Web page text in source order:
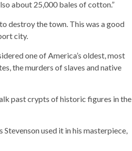
about 25,000 bales of cotton.”
destroy the town. This was a good
city.
one of America’s oldest, most
the murders of slaves and native
past crypts of historic figures in the
Stevenson used it in his masterpiece,